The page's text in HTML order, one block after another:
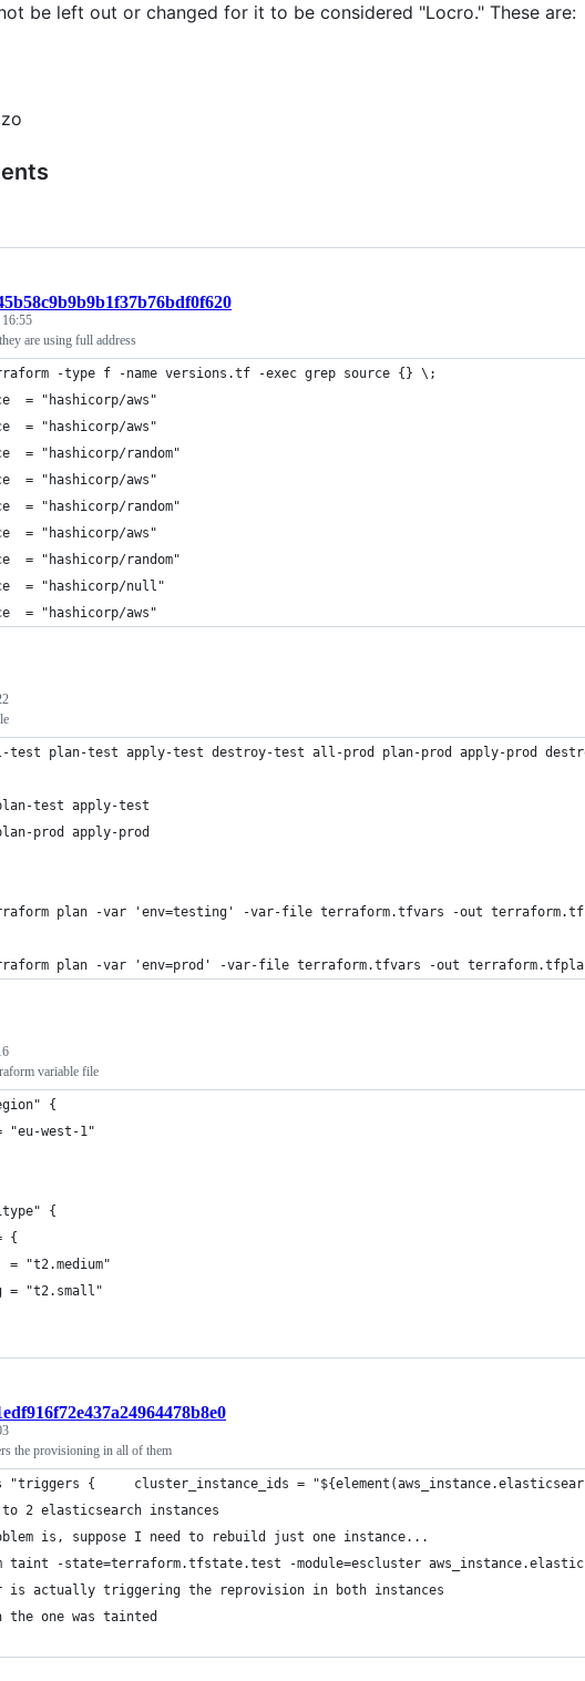
be left out or changed for it to be considered "Locro." These are:
are using full address
-type f -name versions.tf -exec grep source {} \;
= "hashicorp/aws"
= "hashicorp/aws"
= "hashicorp/random"
= "hashicorp/aws"
= "hashicorp/random"
= "hashicorp/aws"
= "hashicorp/random"
= "hashicorp/null"
= "hashicorp/aws"
test plan-test apply-test destroy-test all-prod plan-prod apply-prod
test apply-test
prod apply-prod
plan -var 'env=testing' -var-file terraform.tfvars -out
plan -var 'env=prod' -var-file terraform.tfvars -out
variable file
{
"eu-west-1"
{
{
= "t2.medium"
= "t2.small"
the provisioning in all of them
"triggers {     cluster_instance_ids =
to 2 elasticsearch instances
is, suppose I need to rebuild just one instance...
taint -state=terraform.tfstate.test -module=escluster
is actually triggering the reprovision in both instances
the one was tainted